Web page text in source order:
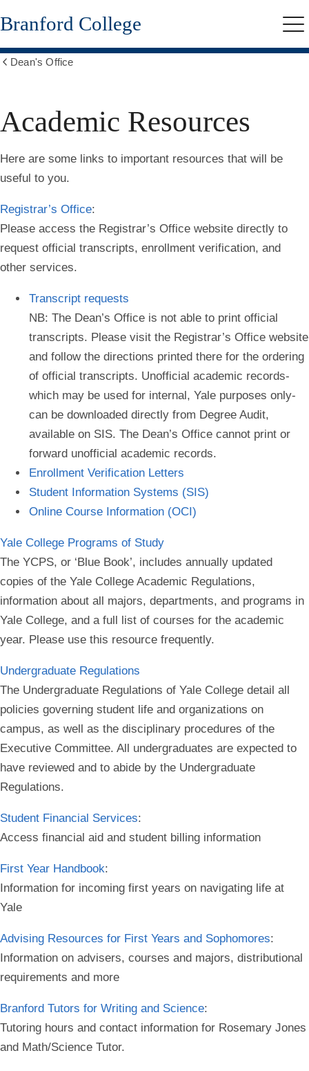
Skip
to
content
Branford College
Dean's Office
Academic Resources
Here are some links to important resources that will be
useful to you.
Registrar’s Office:
Please access the Registrar’s Office website directly to
request official transcripts, enrollment verification, and
other services.
Transcript requests
NB: The Dean’s Office is not able to print official
transcripts. Please visit the Registrar’s Office website
and follow the directions printed there for the ordering
of official transcripts. Unofficial academic records-
which may be used for internal, Yale purposes only-
can be downloaded directly from Degree Audit,
available on SIS. The Dean’s Office cannot print or
forward unofficial academic records.
Enrollment Verification Letters
Student Information Systems (SIS)
Online Course Information (OCI)
Yale College Programs of Study
The YCPS, or ‘Blue Book’, includes annually updated
copies of the Yale College Academic Regulations,
information about all majors, departments, and programs in
Yale College, and a full list of courses for the academic
year. Please use this resource frequently.
Undergraduate Regulations
The Undergraduate Regulations of Yale College detail all
policies governing student life and organizations on
campus, as well as the disciplinary procedures of the
Executive Committee. All undergraduates are expected to
have reviewed and to abide by the Undergraduate
Regulations.
Student Financial Services:
Access financial aid and student billing information
First Year Handbook:
Information for incoming first years on navigating life at
Yale
Advising Resources for First Years and Sophomores:
Information on advisers, courses and majors, distributional
requirements and more
Branford Tutors for Writing and Science:
Tutoring hours and contact information for Rosemary Jones
and Math/Science Tutor.